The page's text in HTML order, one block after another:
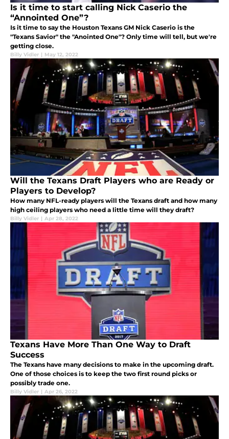
Is it time to start calling Nick Caserio the
“Annointed One”?
Is it time to say the Houston Texans GM Nick Caserio is the
"Texans Savior" the "Anointed One"? Only time will tell, but we're
getting close.
Billy Vidler | May 12, 2022
Will the Texans Draft Players who are Ready or
Players to Develop?
How many NFL-ready players will the Texans draft and how many
high ceiling players who need a little time will they draft?
Billy Vidler | Apr 28, 2022
Texans Have More Than One Way to Draft
Success
The Texans have many decisions to make in the upcoming draft.
One of those choices is to keep the two first round picks or
possibly trade one.
Billy Vidler | Apr 26, 2022